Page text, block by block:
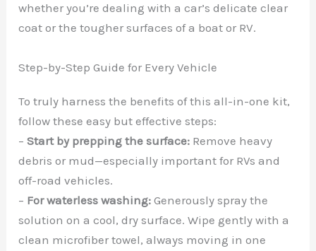
whether you’re dealing with a car’s delicate clear
coat or the tougher surfaces of a boat or RV.
Step-by-Step Guide for Every Vehicle
To truly harness the benefits of this all-in-one kit,
follow these easy but effective steps:
–Start by prepping the surface: Remove heavy
debris or mud—especially important for RVs and
off-road vehicles.
– For waterless washing: Generously spray the
solution on a cool, dry surface. Wipe gently with a
clean microfiber towel, always moving in one